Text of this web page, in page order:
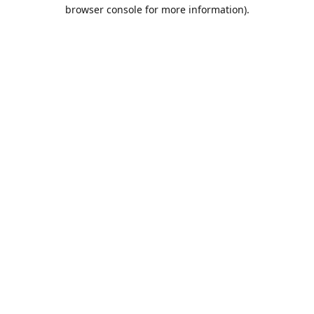
browser console for more information).